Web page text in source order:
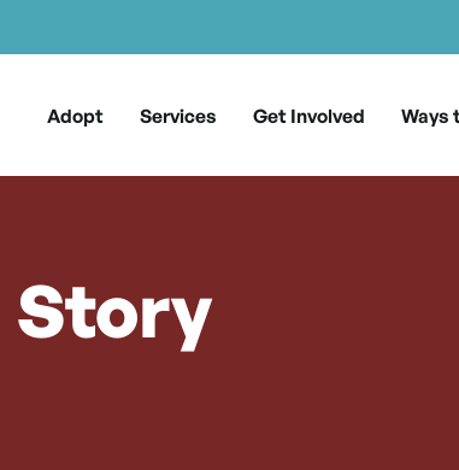
Adopt Services Get Involved Ways
Story